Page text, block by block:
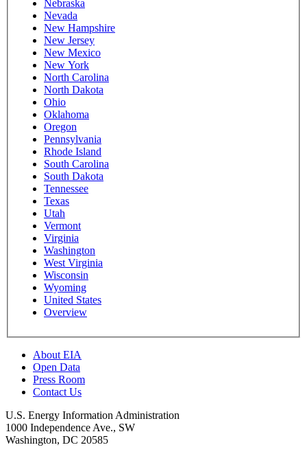
Nebraska
Nevada
New Hampshire
New Jersey
New Mexico
New York
North Carolina
North Dakota
Ohio
Oklahoma
Oregon
Pennsylvania
Rhode Island
South Carolina
South Dakota
Tennessee
Texas
Utah
Vermont
Virginia
Washington
West Virginia
Wisconsin
Wyoming
United States
Overview
About EIA
Open Data
Press Room
Contact Us
U.S. Energy Information Administration
1000 Independence Ave., SW
Washington, DC 20585